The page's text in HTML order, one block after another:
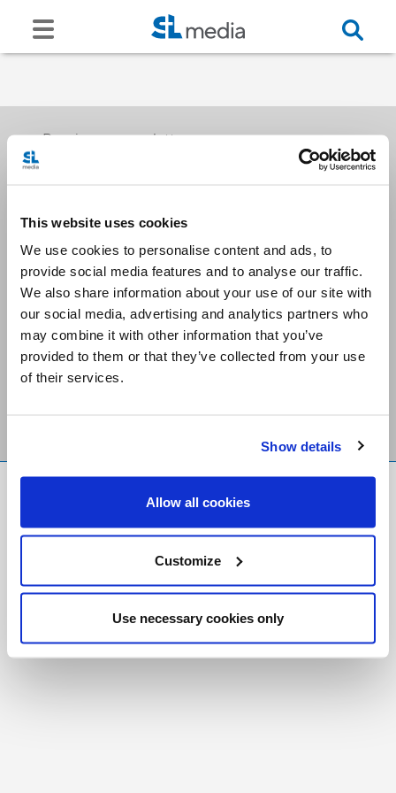
This website uses cookies
We use cookies to personalise content and ads, to
provide social media features and to analyse our traffic.
We also share information about your use of our site with
our social media, advertising and analytics partners who
may combine it with other information that you’ve
provided to them or that they’ve collected from your use
of their services.
Show details
Allow all cookies
Customize
Use necessary cookies only
Receive our newsletters
Email me
Stay Connected
Foundation
Registered Charity # 88523 6000 RR0001